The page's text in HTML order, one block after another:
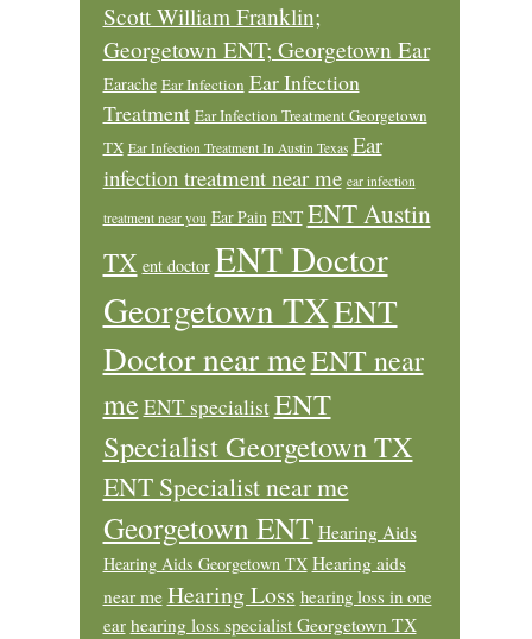
Scott William Franklin;
Georgetown ENT; Georgetown Ear
Earache Ear Infection Ear Infection
Treatment Ear Infection Treatment Georgetown
TX Ear Infection Treatment In Austin Texas Ear
infection treatment near me ear infection
treatment near you Ear Pain ENT ENT Austin
TX ent doctor ENT Doctor
Georgetown TXENT
Doctor near meENT near
me ENT specialistENT
Specialist Georgetown TX
ENT Specialist near me
Georgetown ENT Hearing Aids
Hearing Aids Georgetown TX Hearing aids
near me Hearing Loss hearing loss in one
ear hearing loss specialist Georgetown TX